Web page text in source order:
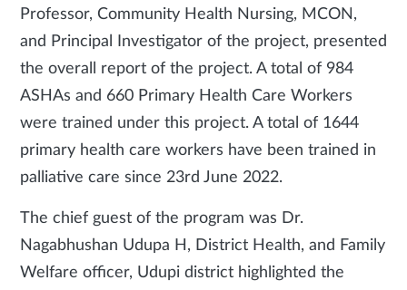
Professor, Community Health Nursing, MCON,
and Principal Investigator of the project, presented
the overall report of the project. A total of 984
ASHAs and 660 Primary Health Care Workers
were trained under this project. A total of 1644
primary health care workers have been trained in
palliative care since 23rd June 2022.
The chief guest of the program was Dr.
Nagabhushan Udupa H, District Health, and Family
Welfare officer, Udupi district highlighted the